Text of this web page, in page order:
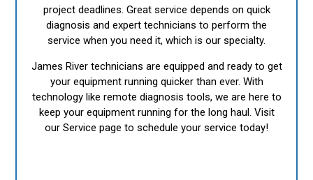
project deadlines. Great service depends on quick
diagnosis and expert technicians to perform the
service when you need it, which is our specialty.
James River technicians are equipped and ready to get
your equipment running quicker than ever. With
technology like remote diagnosis tools, we are here to
keep your equipment running for the long haul. Visit
our Service page to schedule your service today!